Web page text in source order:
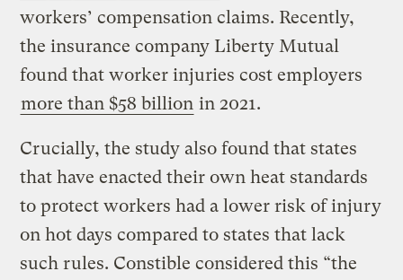
workers’ compensation claims. Recently,
the insurance company Liberty Mutual
found that worker injuries cost employers
more than $58 billion in 2021.
Crucially, the study also found that states
that have enacted their own heat standards
to protect workers had a lower risk of injury
on hot days compared to states that lack
such rules. Constible considered this “the